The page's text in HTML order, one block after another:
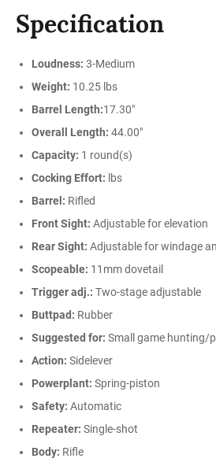
Specification
Loudness: 3-Medium
Weight: 10.25 lbs
Barrel Length:17.30"
Overall Length: 44.00"
Capacity: 1 round(s)
Cocking Effort: lbs
Barrel: Rifled
Front Sight: Adjustable for elevation
Rear Sight: Adjustable for windage
Scopeable: 11mm dovetail
Trigger adj.: Two-stage adjustable
Buttpad: Rubber
Suggested for: Small game hunting/
Action: Sidelever
Powerplant: Spring-piston
Safety: Automatic
Repeater: Single-shot
Body: Rifle